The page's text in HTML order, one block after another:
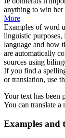
anything to win her
More
Examples of word
linguistic purposes,
language and how
are automatically
sources using
If you find a
or translation, use
Your text has been
You can translate
Examples and